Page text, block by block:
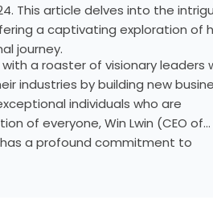
This article delves into the
a captivating exploration of
journey.
a roaster of visionary leaders
industries by building new
individuals who are
of everyone, Win Lwin (CEO of
has a profound commitment to